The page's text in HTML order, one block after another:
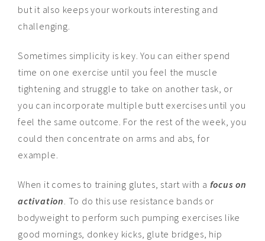
but it also keeps your workouts interesting and
challenging.
Sometimes simplicity is key. You can either spend
time on one exercise until you feel the muscle
tightening and struggle to take on another task, or
you can incorporate multiple butt exercises until you
feel the same outcome. For the rest of the week, you
could then concentrate on arms and abs, for
example.
When it comes to training glutes, start with a focus on
activation. To do this use resistance bands or
bodyweight to perform such pumping exercises like
good mornings, donkey kicks, glute bridges, hip